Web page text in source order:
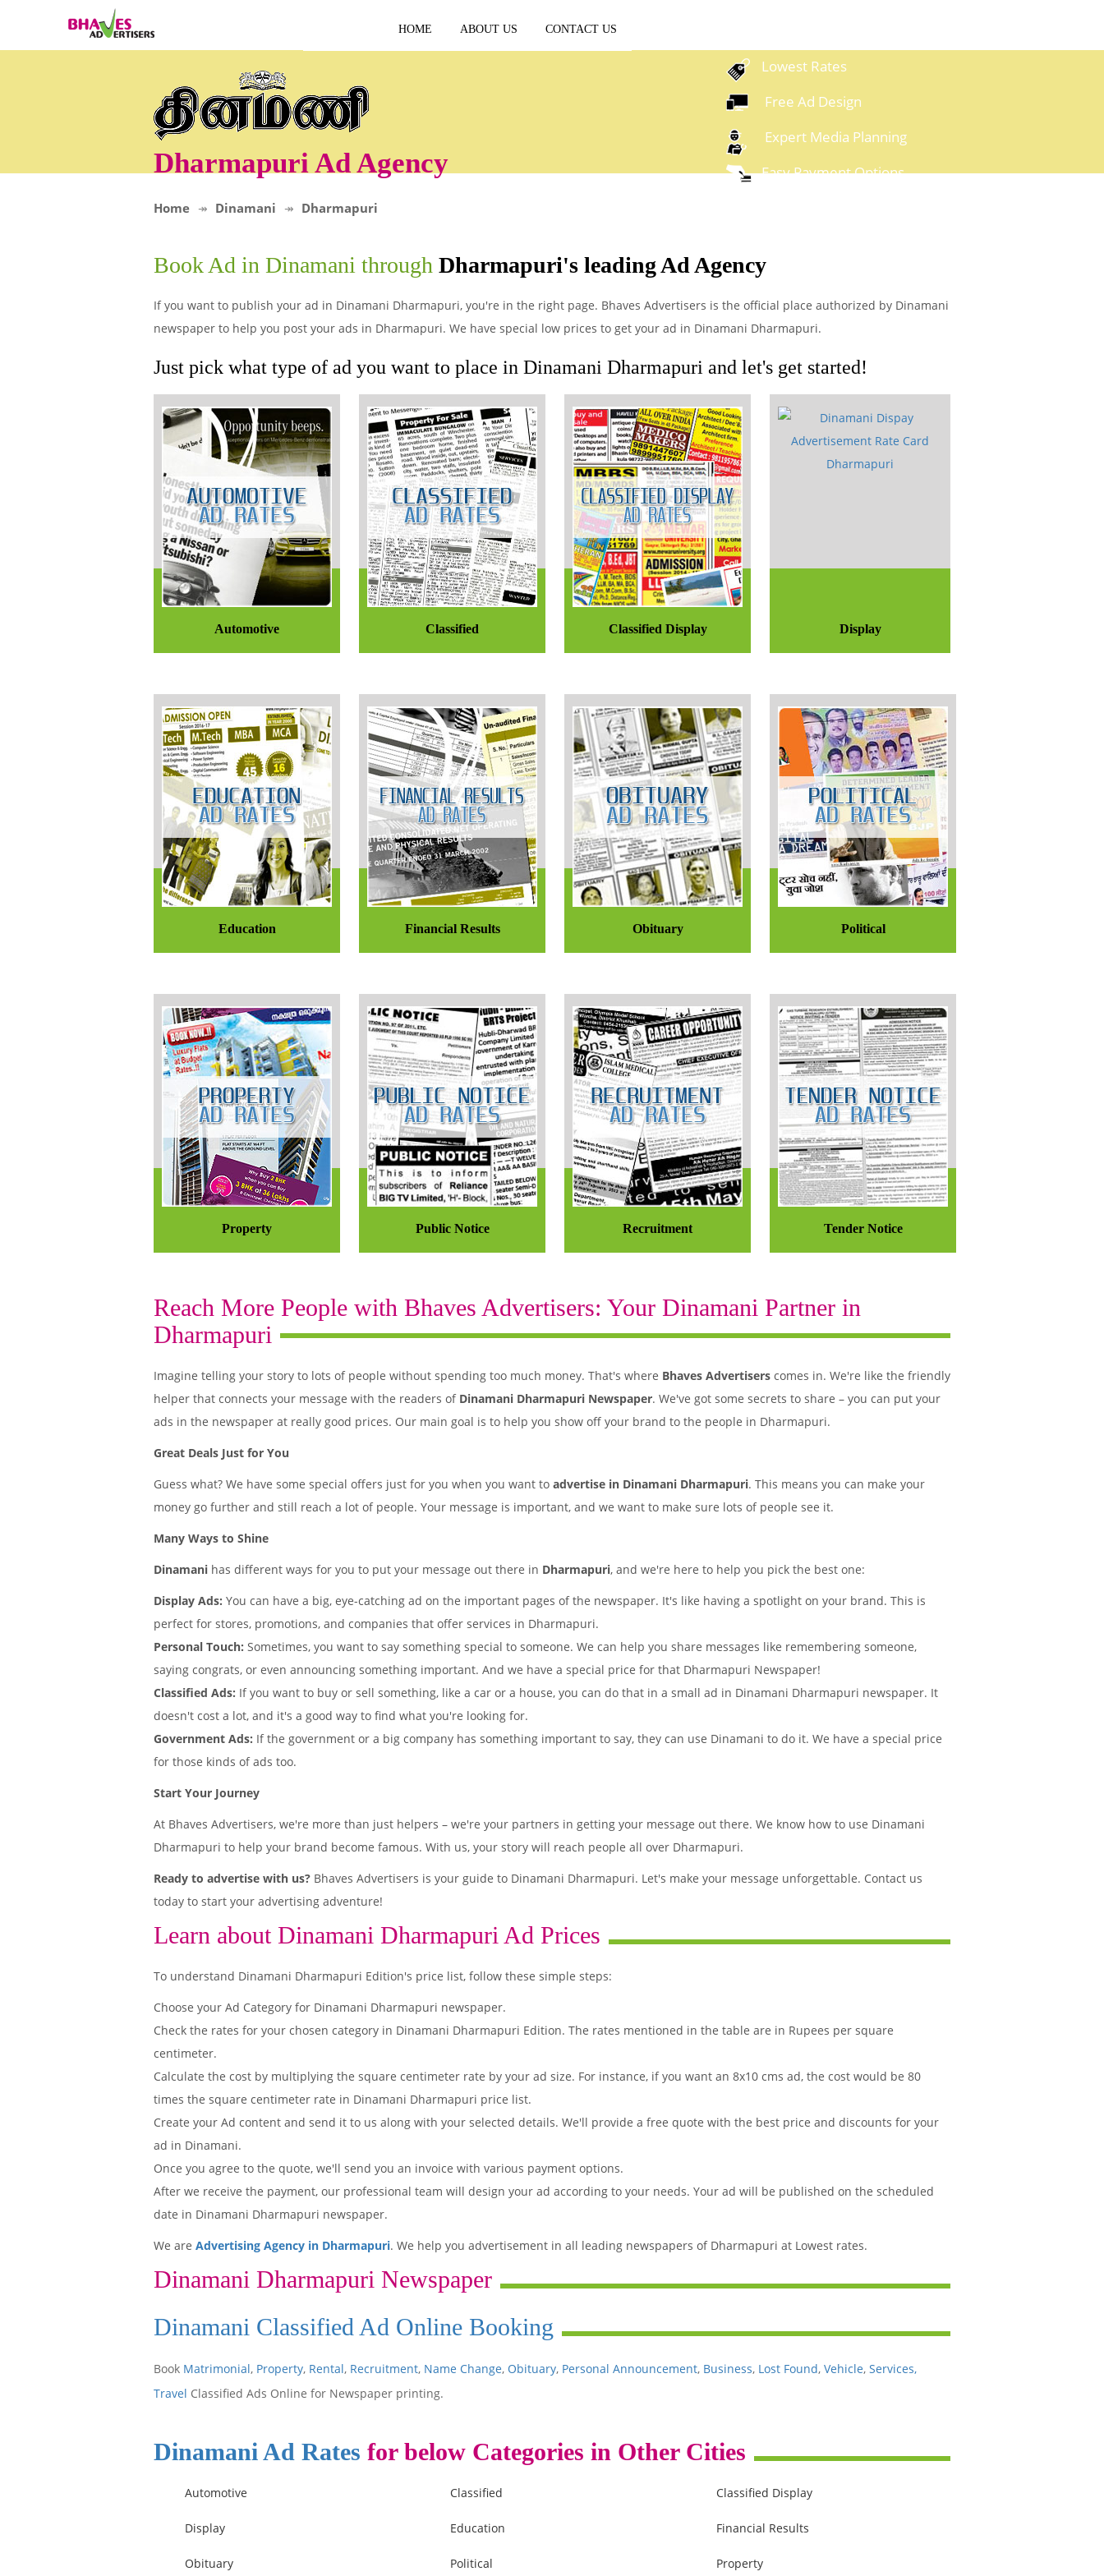
HOME ABOUT US CONTACT US
Dharmapuri Ad Agency
Lowest Rates
Free Ad Design
Expert Media Planning
Easy Payment Options
Home Dinamani Dharmapuri
Book Ad in Dinamani through Dharmapuri's leading Ad Agency
If you want to publish your ad in Dinamani Dharmapuri, you're in the right page. Bhaves Advertisers is the official place authorized by Dinamani
newspaper to help you post your ads in Dharmapuri. We have special low prices to get your ad in Dinamani Dharmapuri.
Just pick what type of ad you want to place in Dinamani Dharmapuri and let's get started!
Automotive Classified Classified Display Display
Education Financial Results Obituary Political
Property Public Notice Recruitment Tender Notice
Reach More People with Bhaves Advertisers: Your Dinamani Partner in
Dharmapuri
Imagine telling your story to lots of people without spending too much money. That's where Bhaves Advertisers comes in. We're like the friendly
helper that connects your message with the readers of Dinamani Dharmapuri Newspaper. We've got some secrets to share – you can put your
ads in the newspaper at really good prices. Our main goal is to help you show off your brand to the people in Dharmapuri.
Great Deals Just for You
Guess what? We have some special offers just for you when you want to advertise in Dinamani Dharmapuri. This means you can make your
money go further and still reach a lot of people. Your message is important, and we want to make sure lots of people see it.
Many Ways to Shine
Dinamani has different ways for you to put your message out there in Dharmapuri, and we're here to help you pick the best one:
Display Ads: You can have a big, eye-catching ad on the important pages of the newspaper. It's like having a spotlight on your brand. This is
perfect for stores, promotions, and companies that offer services in Dharmapuri.
Personal Touch: Sometimes, you want to say something special to someone. We can help you share messages like remembering someone,
saying congrats, or even announcing something important. And we have a special price for that Dharmapuri Newspaper!
Classified Ads: If you want to buy or sell something, like a car or a house, you can do that in a small ad in Dinamani Dharmapuri newspaper. It
doesn't cost a lot, and it's a good way to find what you're looking for.
Government Ads: If the government or a big company has something important to say, they can use Dinamani to do it. We have a special price
for those kinds of ads too.
Start Your Journey
At Bhaves Advertisers, we're more than just helpers – we're your partners in getting your message out there. We know how to use Dinamani
Dharmapuri to help your brand become famous. With us, your story will reach people all over Dharmapuri.
Ready to advertise with us? Bhaves Advertisers is your guide to Dinamani Dharmapuri. Let's make your message unforgettable. Contact us
today to start your advertising adventure!
Learn about Dinamani Dharmapuri Ad Prices
To understand Dinamani Dharmapuri Edition's price list, follow these simple steps:
Choose your Ad Category for Dinamani Dharmapuri newspaper.
Check the rates for your chosen category in Dinamani Dharmapuri Edition. The rates mentioned in the table are in Rupees per square
centimeter.
Calculate the cost by multiplying the square centimeter rate by your ad size. For instance, if you want an 8x10 cms ad, the cost would be 80
times the square centimeter rate in Dinamani Dharmapuri price list.
Create your Ad content and send it to us along with your selected details. We'll provide a free quote with the best price and discounts for your
ad in Dinamani.
Once you agree to the quote, we'll send you an invoice with various payment options.
After we receive the payment, our professional team will design your ad according to your needs. Your ad will be published on the scheduled
date in Dinamani Dharmapuri newspaper.
We are Advertising Agency in Dharmapuri. We help you advertisement in all leading newspapers of Dharmapuri at Lowest rates.
Dinamani Dharmapuri Newspaper
Dinamani Classified Ad Online Booking
Book Matrimonial, Property, Rental, Recruitment, Name Change, Obituary, Personal Announcement, Business, Lost Found, Vehicle, Services,
Travel Classified Ads Online for Newspaper printing.
Dinamani Ad Rates for below Categories in Other Cities
Automotive Classified Classified Display
Display Education Financial Results
Obituary Political Property